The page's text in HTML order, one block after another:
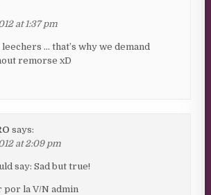
at 1:37 pm
… that’s why we demand
remorse xD
says:
at 2:09 pm
say: Sad but true!
por la V/N admin